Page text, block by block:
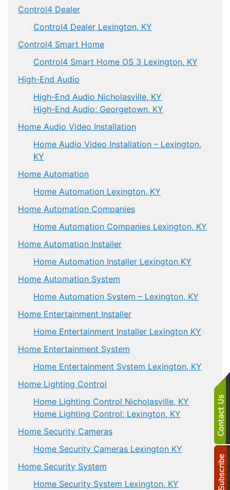
Control4 Dealer
Control4 Dealer Lexington, KY
Control4 Smart Home
Control4 Smart Home OS 3 Lexington, KY
High-End Audio
High-End Audio Nicholasville, KY
High-End Audio; Georgetown, KY
Home Audio Video Installation
Home Audio Video Installation – Lexington,
KY
Home Automation
Home Automation Lexington, KY
Home Automation Companies
Home Automation Companies Lexington, KY
Home Automation Installer
Home Automation Installer Lexington KY
Home Automation System
Home Automation System – Lexington, KY
Home Entertainment Installer
Home Entertainment Installer Lexington KY
Home Entertainment System
Home Entertainment System Lexington, KY
Home Lighting Control
Home Lighting Control Nicholasville, KY
Home Lighting Control; Lexington, KY
Home Security Cameras
Home Security Cameras Lexington KY
Home Security System
Home Security System Lexington, KY